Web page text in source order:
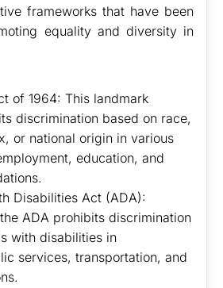
frameworks that have been
equality and diversity in
of 1964: This landmark
discrimination based on race,
or national origin in various
education, and
Disabilities Act (ADA):
ADA prohibits discrimination
with disabilities in
services, transportation, and